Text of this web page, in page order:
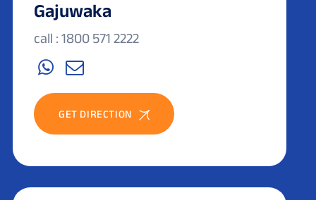
Gajuwaka
call : 1800 571 2222
GET DIRECTION